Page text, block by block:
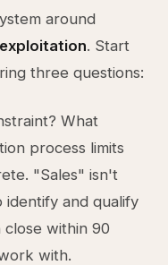
around
. Start
three questions:
What
process limits
"Sales" isn't
identify and qualify
within 90
with.